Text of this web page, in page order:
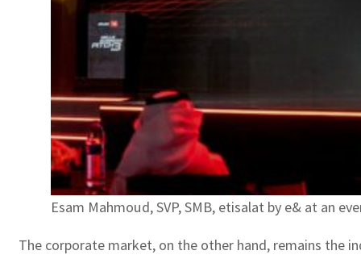
Esam Mahmoud, SVP, SMB, etisalat by e& at an
The corporate market, on the other hand, remains the